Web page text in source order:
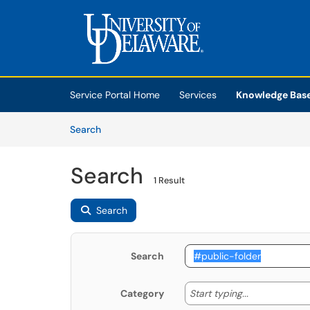
Skip to main content
(opens in a new tab)
Service Portal Home Services
Knowledge
SearchArticles
Search 1 Result
Search
Search
Category Start typing... Start